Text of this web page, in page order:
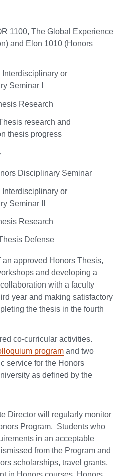
1100, The Global Experience
and Elon 1010 (Honors
Interdisciplinary or
Seminar I
Research
research and
thesis progress
Disciplinary Seminar
Interdisciplinary or
Seminar II
Research
Defense
an approved Honors Thesis,
and developing a
with a faculty
year and making satisfactory
the thesis in the fourth
co-curricular activities.
program and two
service for the Honors
as defined by the
Director will regularly monitor
Program. Students who
in an acceptable
from the Program and
scholarships, travel grants,